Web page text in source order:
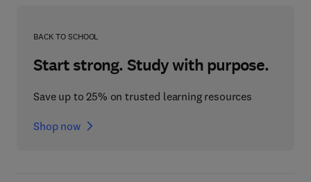
BACK TO SCHOOL
Start strong. Study with purpose.
Save up to 25% on trusted learning resources
Shop now